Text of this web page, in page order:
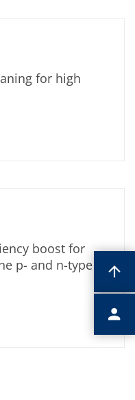
for high
boost for
p- and n-type Si-